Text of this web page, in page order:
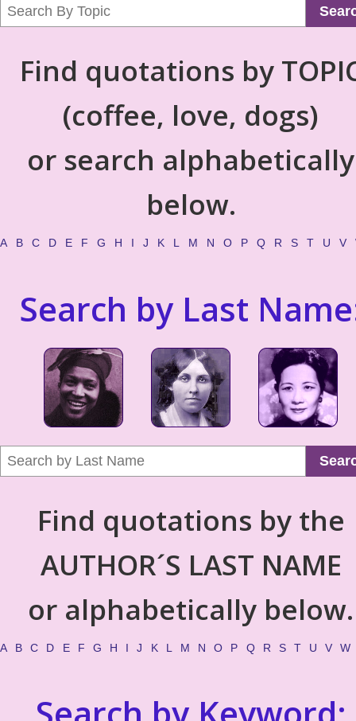
Find quotations by
(coffee, love, dogs)
or search alphabetically
below.
A B C D E F G H I J K L M N O P Q R S T U V
Search by Last
Find quotations by the
AUTHOR´S LAST NAME
or alphabetically below.
A B C D E F G H I J K L M N O P Q R S T U V W